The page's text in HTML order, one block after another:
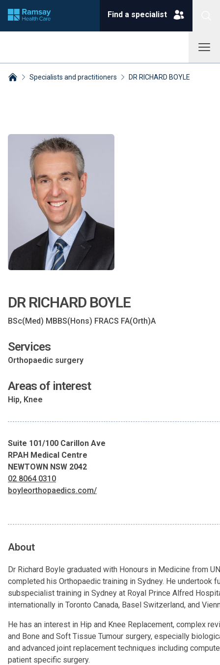
Find a specialist
Specialists and practitioners DR RICHARD BOYLE
DR RICHARD BOYLE
BSc(Med) MBBS(Hons) FRACS FA(Orth)A
Services
Orthopaedic surgery
Areas of interest
Hip, Knee
Suite 101/100 Carillon Ave
RPAH Medical Centre
NEWTOWN NSW 2042
02 8064 0310
boyleorthopaedics.com/
About
Dr Richard Boyle graduated with Honours in Medicine from
completed his Orthopaedic training in Sydney. He undertook
subspecialist training in Sydney at Royal Prince Alfred
internationally in Toronto Canada, Basel Switzerland, and
He has an interest in Hip and Knee Replacement, complex
and Bone and Soft Tissue Tumour surgery, especially
and advanced joint replacement techniques including
patient specific surgery.